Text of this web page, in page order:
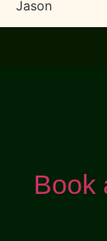
Jason
Book